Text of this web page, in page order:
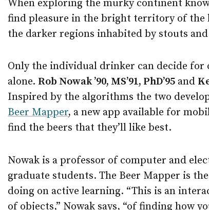
When exploring the murky continent
find pleasure in the bright territory of the
the darker regions inhabited by stouts
Only the individual drinker can decide for
alone. Rob Nowak ’90, MS’91, PhD’95 and
Inspired by the algorithms the two
Beer Mapper, a new app available for
find the beers that they’ll like best.
Nowak is a professor of computer and
graduate students. The Beer Mapper is
doing on active learning. “This is an
of objects,” Nowak says, “of finding how